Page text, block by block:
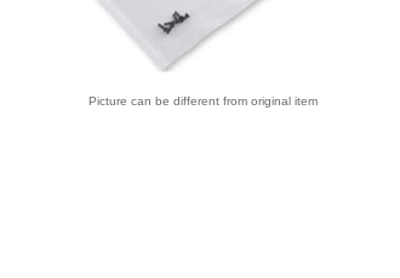
Picture can be different from original item